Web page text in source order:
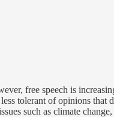
free speech is
tolerant of opinions
such as climate